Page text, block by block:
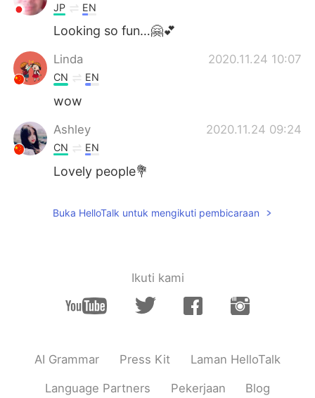
JP EN
Looking so fun…🤗💕
Linda 2020.11.24 10:07
CN EN
wow
Ashley 2020.11.24 09:24
CN EN
Lovely people💐
Buka HelloTalk untuk mengikuti pembicaraan
Ikuti kami
AI Grammar Press Kit Laman HelloTalk
Language Partners Pekerjaan Blog